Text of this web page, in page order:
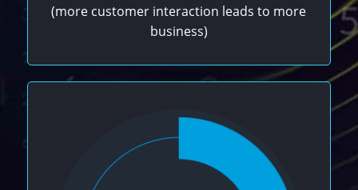
(more customer interaction leads to more
business)